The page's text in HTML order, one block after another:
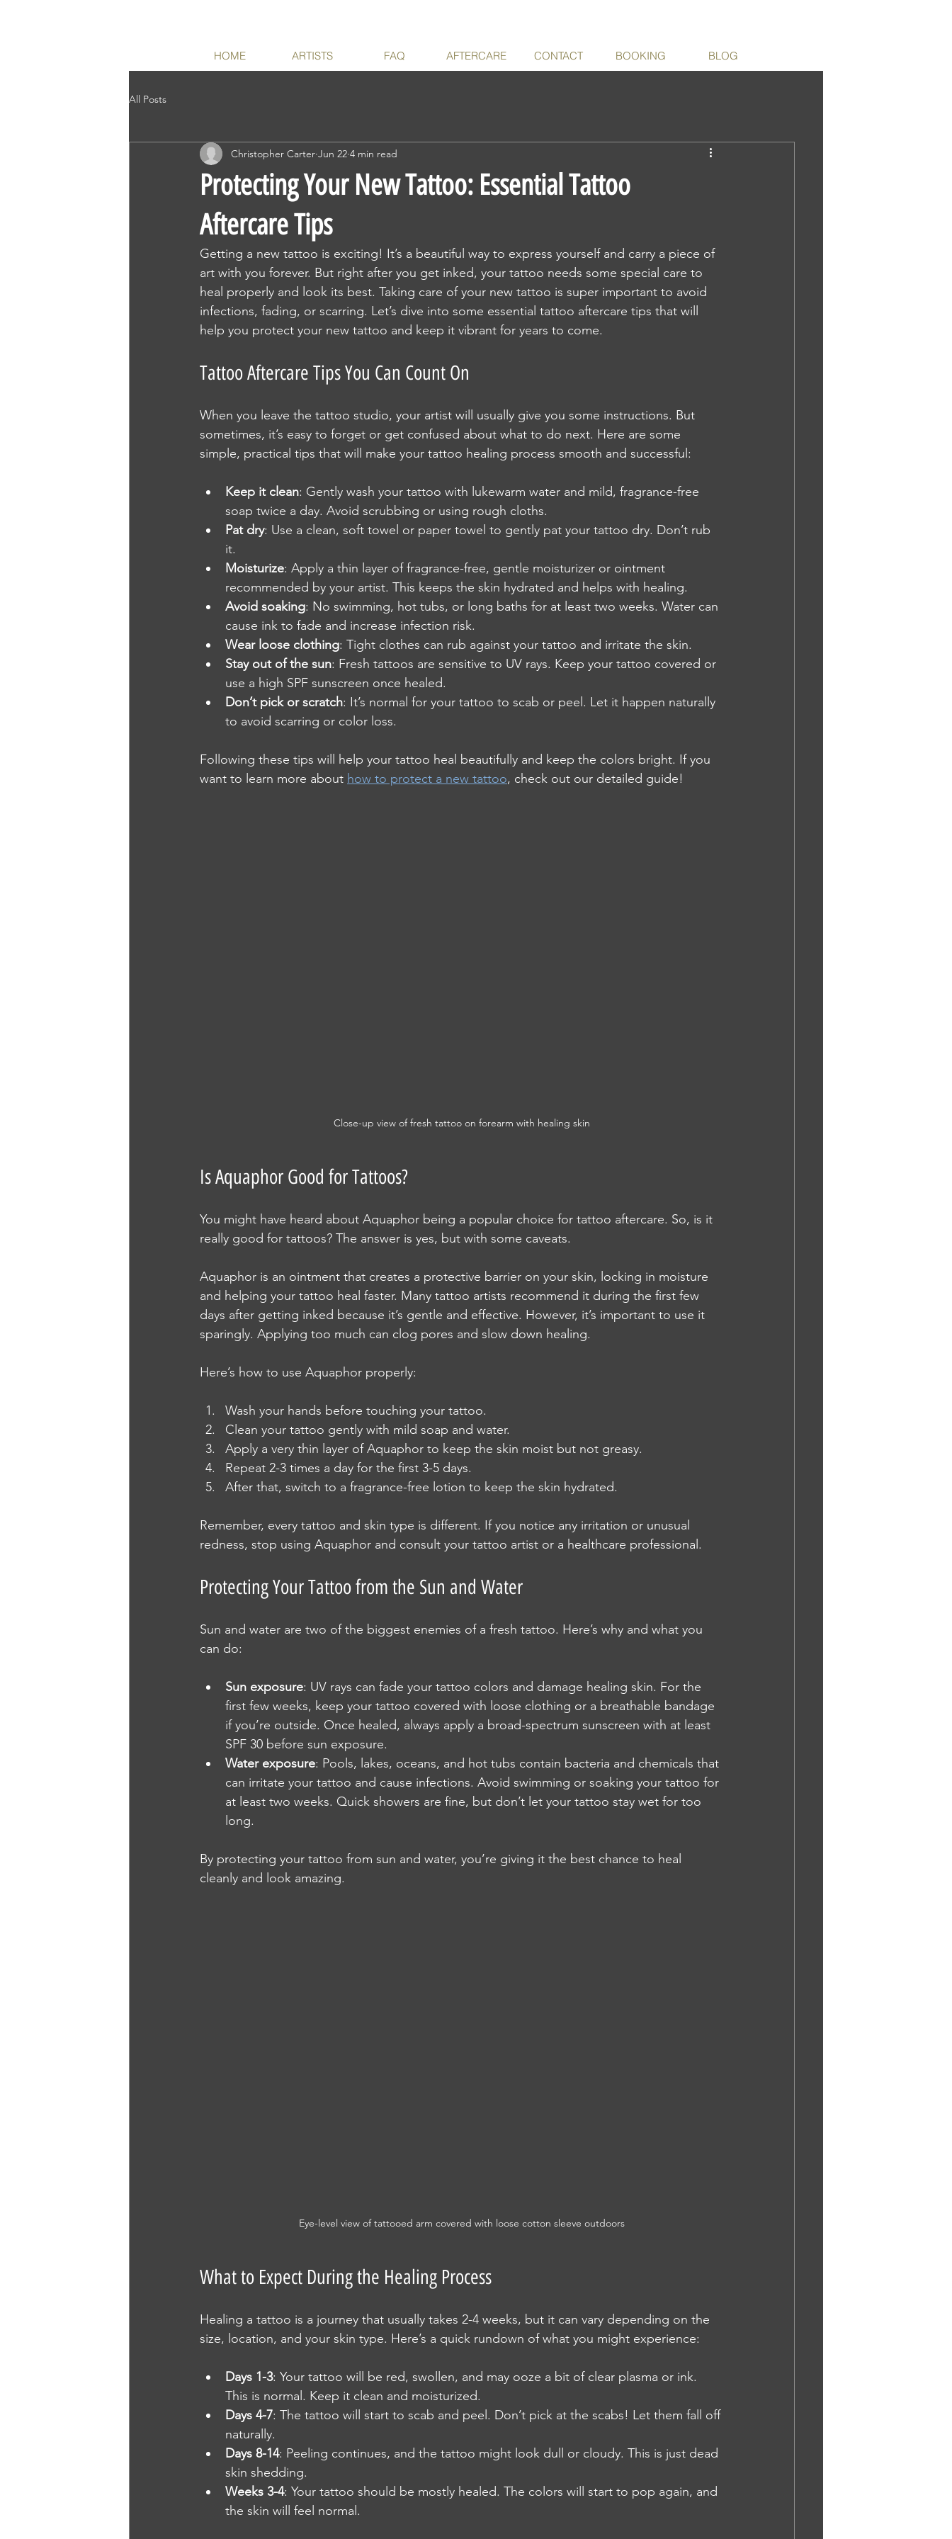
HOME ARTISTS FAQ AFTERCARE CONTACT BOOKING BLOG
All Posts
Protecting Your New Tattoo: Essential Tattoo
Aftercare Tips
Christopher Carter Jun 22 4 min read
Getting a new tattoo is exciting! It’s a beautiful way to express yourself and carry a piece of
art with you forever. But right after you get inked, your tattoo needs some special care to
heal properly and look its best. Taking care of your new tattoo is super important to avoid
infections, fading, or scarring. Let’s dive into some essential tattoo aftercare tips that will
help you protect your new tattoo and keep it vibrant for years to come.
Tattoo Aftercare Tips You Can Count On
When you leave the tattoo studio, your artist will usually give you some instructions. But
sometimes, it’s easy to forget or get confused about what to do next. Here are some
simple, practical tips that will make your tattoo healing process smooth and successful:
Keep it clean: Gently wash your tattoo with lukewarm water and mild, fragrance-free
soap twice a day. Avoid scrubbing or using rough cloths.
Pat dry: Use a clean, soft towel or paper towel to gently pat your tattoo dry. Don’t rub
it.
Moisturize: Apply a thin layer of fragrance-free, gentle moisturizer or ointment
recommended by your artist. This keeps the skin hydrated and helps with healing.
Avoid soaking: No swimming, hot tubs, or long baths for at least two weeks. Water can
cause ink to fade and increase infection risk.
Wear loose clothing: Tight clothes can rub against your tattoo and irritate the skin.
Stay out of the sun: Fresh tattoos are sensitive to UV rays. Keep your tattoo covered or
use a high SPF sunscreen once healed.
Don’t pick or scratch: It’s normal for your tattoo to scab or peel. Let it happen naturally
to avoid scarring or color loss.
Following these tips will help your tattoo heal beautifully and keep the colors bright. If you
want to learn more about how to protect a new tattoo, check out our detailed guide!
Close-up view of fresh tattoo on forearm with healing skin
Is Aquaphor Good for Tattoos?
You might have heard about Aquaphor being a popular choice for tattoo aftercare. So, is it
really good for tattoos? The answer is yes, but with some caveats.
Aquaphor is an ointment that creates a protective barrier on your skin, locking in moisture
and helping your tattoo heal faster. Many tattoo artists recommend it during the first few
days after getting inked because it’s gentle and effective. However, it’s important to use it
sparingly. Applying too much can clog pores and slow down healing.
Here’s how to use Aquaphor properly:
Wash your hands before touching your tattoo.
Clean your tattoo gently with mild soap and water.
Apply a very thin layer of Aquaphor to keep the skin moist but not greasy.
Repeat 2-3 times a day for the first 3-5 days.
After that, switch to a fragrance-free lotion to keep the skin hydrated.
Remember, every tattoo and skin type is different. If you notice any irritation or unusual
redness, stop using Aquaphor and consult your tattoo artist or a healthcare professional.
Protecting Your Tattoo from the Sun and Water
Sun and water are two of the biggest enemies of a fresh tattoo. Here’s why and what you
can do:
Sun exposure: UV rays can fade your tattoo colors and damage healing skin. For the
first few weeks, keep your tattoo covered with loose clothing or a breathable bandage
if you’re outside. Once healed, always apply a broad-spectrum sunscreen with at least
SPF 30 before sun exposure.
Water exposure: Pools, lakes, oceans, and hot tubs contain bacteria and chemicals that
can irritate your tattoo and cause infections. Avoid swimming or soaking your tattoo for
at least two weeks. Quick showers are fine, but don’t let your tattoo stay wet for too
long.
By protecting your tattoo from sun and water, you’re giving it the best chance to heal
cleanly and look amazing.
Eye-level view of tattooed arm covered with loose cotton sleeve outdoors
What to Expect During the Healing Process
Healing a tattoo is a journey that usually takes 2-4 weeks, but it can vary depending on the
size, location, and your skin type. Here’s a quick rundown of what you might experience:
Days 1-3: Your tattoo will be red, swollen, and may ooze a bit of clear plasma or ink.
This is normal. Keep it clean and moisturized.
Days 4-7: The tattoo will start to scab and peel. Don’t pick at the scabs! Let them fall off
naturally.
Days 8-14: Peeling continues, and the tattoo might look dull or cloudy. This is just dead
skin shedding.
Weeks 3-4: Your tattoo should be mostly healed. The colors will start to pop again, and
the skin will feel normal.